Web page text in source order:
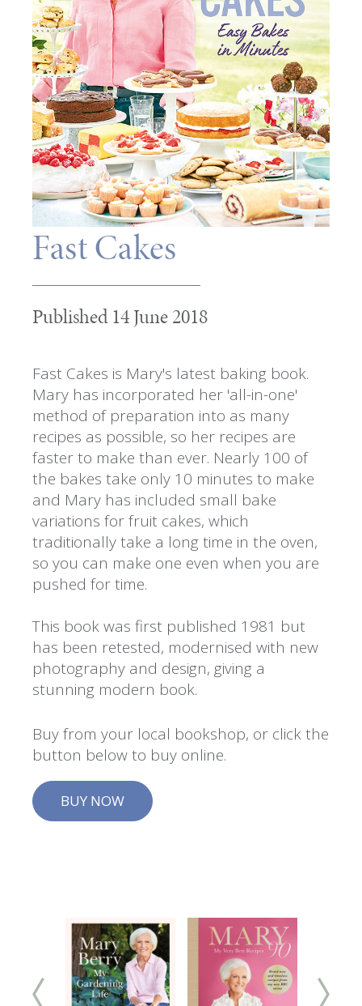
Fast Cakes
Published 14 June 2018
Fast Cakes is Mary's latest baking book.
Mary has incorporated her 'all-in-one'
method of preparation into as many
recipes as possible, so her recipes are
faster to make than ever. Nearly 100 of
the bakes take only 10 minutes to make
and Mary has included small bake
variations for fruit cakes, which
traditionally take a long time in the oven,
so you can make one even when you are
pushed for time.
This book was first published 1981 but
has been retested, modernised with new
photography and design, giving a
stunning modern book.
Buy from your local bookshop, or click the
button below to buy online.
BUY NOW